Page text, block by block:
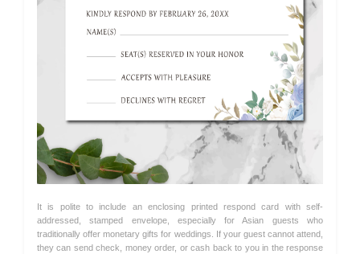
It is polite to include an enclosing printed respond card with self-
addressed, stamped envelope, especially for Asian guests who
traditionally offer monetary gifts for weddings. If your guest cannot attend,
they can send check, money order, or cash back to you in the response